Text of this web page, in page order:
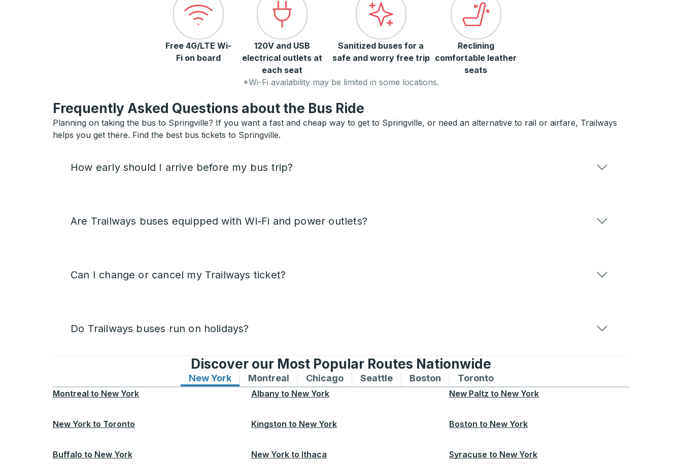
Free 4G/LTE Wi-
Fi on board
120V and USB
electrical outlets at
each seat
Sanitized buses for a
safe and worry free trip
Reclining
comfortable leather
seats
*Wi-Fi availability may be limited in some locations.
Frequently Asked Questions about the Bus Ride
Planning on taking the bus to Springville? If you want a fast and cheap way to get to Springville, or need an alternative to rail or airfare, Trailways
helps you get there. Find the best bus tickets to Springville.
How early should I arrive before my bus trip?
Are Trailways buses equipped with Wi-Fi and power outlets?
Can I change or cancel my Trailways ticket?
Do Trailways buses run on holidays?
Discover our Most Popular Routes Nationwide
New YorkBus routes to and from New York
Montreal Bus routes to and from Montreal
ChicagoBus routes to and from Chicago
SeattleBus routes to and from Seattle
Boston Bus routes to and from Boston
TorontoBus routes to and from Toronto
Montreal to New York Albany to New York New Paltz to New York
New York to Toronto Kingston to New York Boston to New York
Buffalo to New York New York to Ithaca Syracuse to New York